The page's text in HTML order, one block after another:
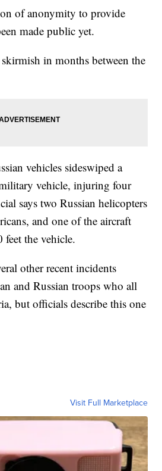
of anonymity to provide
made public yet.
in months between the
vehicles sideswiped a
vehicle, injuring four
says two Russian helicopters
and one of the aircraft
the vehicle.
other recent incidents
and Russian troops who all
but officials describe this one
Visit Full Marketplace